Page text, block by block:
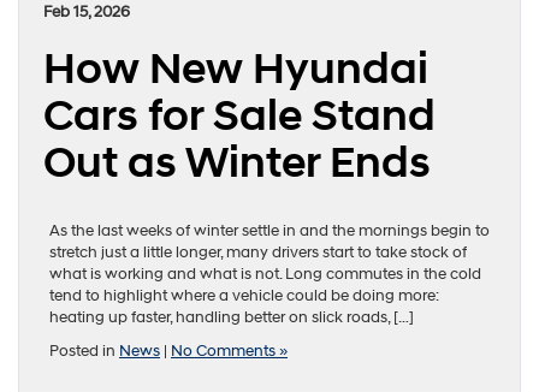
Feb 15, 2026
How New Hyundai
Cars for Sale Stand
Out as Winter Ends
As the last weeks of winter settle in and the mornings begin to
stretch just a little longer, many drivers start to take stock of
what is working and what is not. Long commutes in the cold
tend to highlight where a vehicle could be doing more:
heating up faster, handling better on slick roads, […]
Posted in News | No Comments »